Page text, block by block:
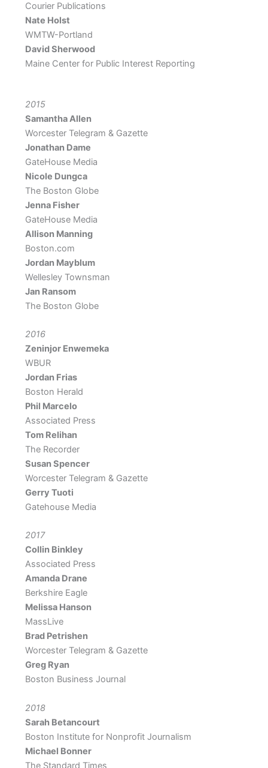
Courier Publications
Nate Holst
WMTW-Portland
David Sherwood
Maine Center for Public Interest Reporting
2015
Samantha Allen
Worcester Telegram & Gazette
Jonathan Dame
GateHouse Media
Nicole Dungca
The Boston Globe
Jenna Fisher
GateHouse Media
Allison Manning
Boston.com
Jordan Mayblum
Wellesley Townsman
Jan Ransom
The Boston Globe
2016
Zeninjor Enwemeka
WBUR
Jordan Frias
Boston Herald
Phil Marcelo
Associated Press
Tom Relihan
The Recorder
Susan Spencer
Worcester Telegram & Gazette
Gerry Tuoti
Gatehouse Media
2017
Collin Binkley
Associated Press
Amanda Drane
Berkshire Eagle
Melissa Hanson
MassLive
Brad Petrishen
Worcester Telegram & Gazette
Greg Ryan
Boston Business Journal
2018
Sarah Betancourt
Boston Institute for Nonprofit Journalism
Michael Bonner
The Standard Times